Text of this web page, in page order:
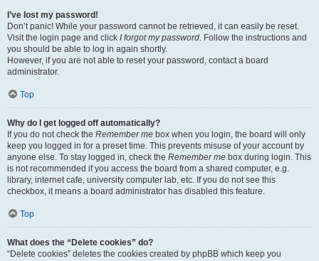
I’ve lost my password!
Don’t panic! While your password cannot be retrieved, it can easily be reset.
Visit the login page and click I forgot my password. Follow the instructions and
you should be able to log in again shortly.
However, if you are not able to reset your password, contact a board
administrator.
Top
Why do I get logged off automatically?
If you do not check the Remember me box when you login, the board will only
keep you logged in for a preset time. This prevents misuse of your account by
anyone else. To stay logged in, check the Remember me box during login. This
is not recommended if you access the board from a shared computer, e.g.
library, internet cafe, university computer lab, etc. If you do not see this
checkbox, it means a board administrator has disabled this feature.
Top
What does the “Delete cookies” do?
“Delete cookies” deletes the cookies created by phpBB which keep you